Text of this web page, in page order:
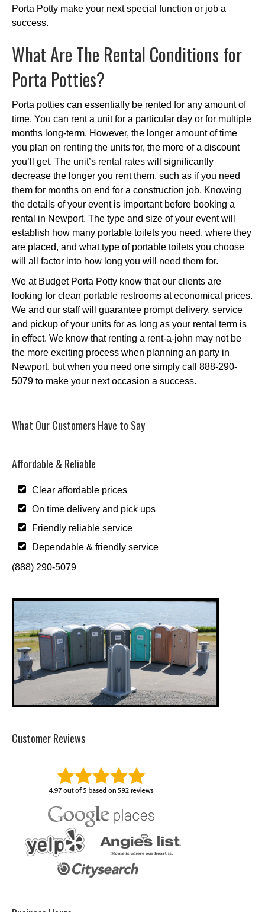
Porta Potty make your next special function or job a
success.
What Are The Rental Conditions for
Porta Potties?
Porta potties can essentially be rented for any amount of
time. You can rent a unit for a particular day or for multiple
months long-term. However, the longer amount of time
you plan on renting the units for, the more of a discount
you’ll get. The unit’s rental rates will significantly
decrease the longer you rent them, such as if you need
them for months on end for a construction job. Knowing
the details of your event is important before booking a
rental in Newport. The type and size of your event will
establish how many portable toilets you need, where they
are placed, and what type of portable toilets you choose
will all factor into how long you will need them for.
We at Budget Porta Potty know that our clients are
looking for clean portable restrooms at economical prices.
We and our staff will guarantee prompt delivery, service
and pickup of your units for as long as your rental term is
in effect. We know that renting a rent-a-john may not be
the more exciting process when planning an party in
Newport, but when you need one simply call 888-290-
5079 to make your next occasion a success.
What Our Customers Have to Say
Affordable & Reliable
Clear affordable prices
On time delivery and pick ups
Friendly reliable service
Dependable & friendly service
(888) 290-5079
Customer Reviews